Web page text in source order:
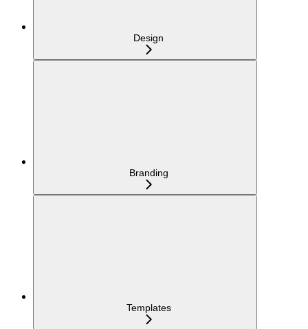
Design
Branding
Templates